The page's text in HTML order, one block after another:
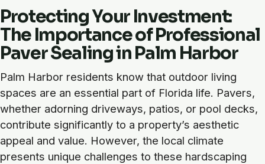
Protecting Your Investment:
The Importance of Professional
Paver Sealing in Palm Harbor
Palm Harbor residents know that outdoor living
spaces are an essential part of Florida life. Pavers,
whether adorning driveways, patios, or pool decks,
contribute significantly to a property’s aesthetic
appeal and value. However, the local climate
presents unique challenges to these hardscaping